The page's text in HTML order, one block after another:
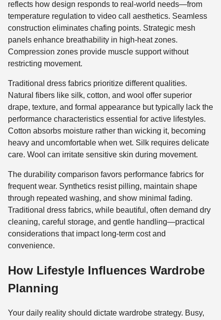
reflects how design responds to real-world needs—from
temperature regulation to video call aesthetics. Seamless
construction eliminates chafing points. Strategic mesh
panels enhance breathability in high-heat zones.
Compression zones provide muscle support without
restricting movement.
Traditional dress fabrics prioritize different qualities.
Natural fibers like silk, cotton, and wool offer superior
drape, texture, and formal appearance but typically lack the
performance characteristics essential for active lifestyles.
Cotton absorbs moisture rather than wicking it, becoming
heavy and uncomfortable when wet. Silk requires delicate
care. Wool can irritate sensitive skin during movement.
The durability comparison favors performance fabrics for
frequent wear. Synthetics resist pilling, maintain shape
through repeated washing, and show minimal fading.
Traditional dress fabrics, while beautiful, often demand dry
cleaning, careful storage, and gentle handling—practical
considerations that impact long-term cost and
convenience.
How Lifestyle Influences Wardrobe
Planning
Your daily reality should dictate wardrobe strategy. Busy,